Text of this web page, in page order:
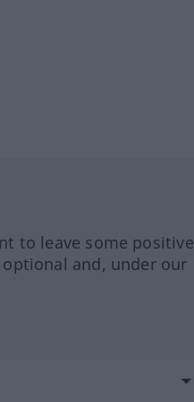
to leave some positive
and, under our